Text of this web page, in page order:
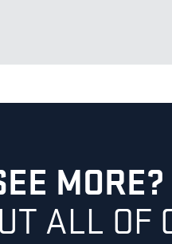
MORE?
ALL OF